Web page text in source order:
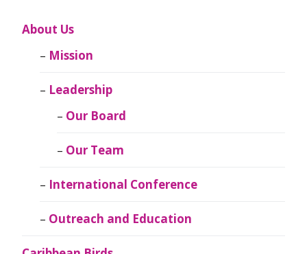
About Us
Mission
Leadership
Our Board
Our Team
International Conference
Outreach and Education